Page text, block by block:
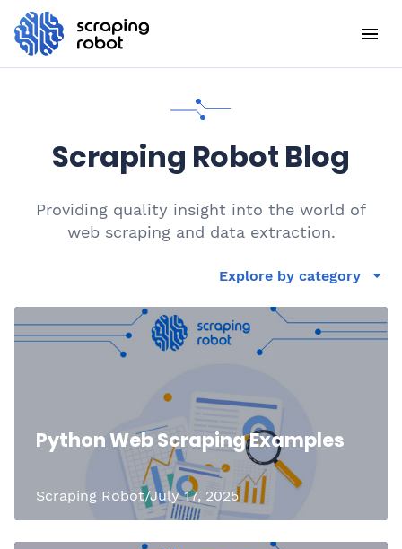
Scraping Robot Blog
Providing quality insight into the world of
web scraping and data extraction.
Explore by category
Python Web Scraping Examples
Scraping Robot/July 17, 2025